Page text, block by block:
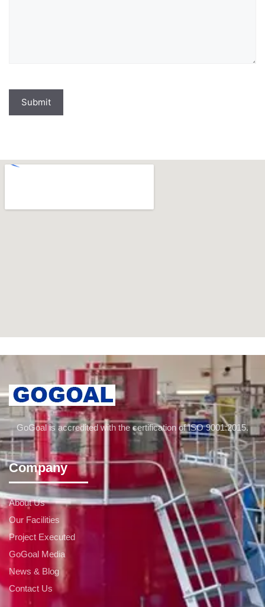
GoGoal is accredited with the certification of ISO 9001:2015.
Company
About Us
Our Facilities
Project Executed
GoGoal Media
News & Blog
Contact Us